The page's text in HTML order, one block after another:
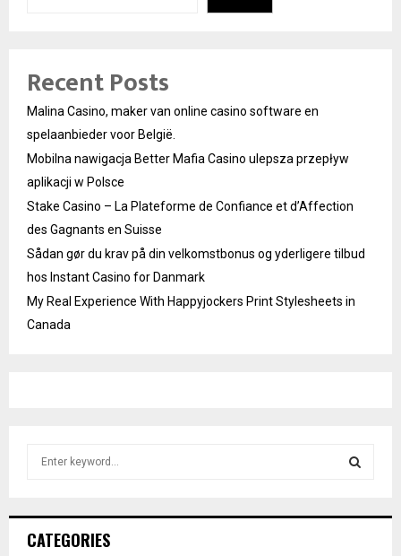
Recent Posts
Malina Casino, maker van online casino software en
spelaanbieder voor België.
Mobilna nawigacja Better Mafia Casino ulepsza przepływ
aplikacji w Polsce
Stake Casino – La Plateforme de Confiance et d’Affection
des Gagnants en Suisse
Sådan gør du krav på din velkomstbonus og yderligere tilbud
hos Instant Casino for Danmark
My Real Experience With Happyjockers Print Stylesheets in
Canada
h
CATEGORIES